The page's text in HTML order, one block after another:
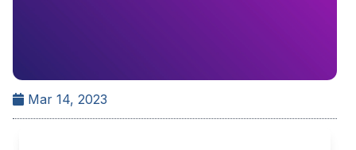
Mar 14, 2023